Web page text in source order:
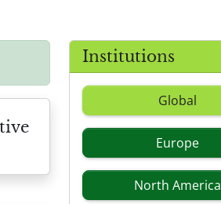
Institutions
Global
Europe
North America